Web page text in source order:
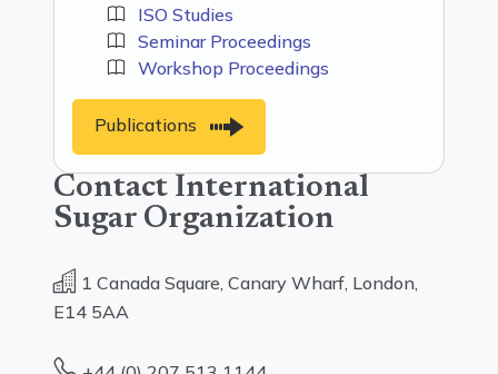
ISO Studies
Seminar Proceedings
Workshop Proceedings
Publications
Contact International
Sugar Organization
1 Canada Square, Canary Wharf, London,
E14 5AA